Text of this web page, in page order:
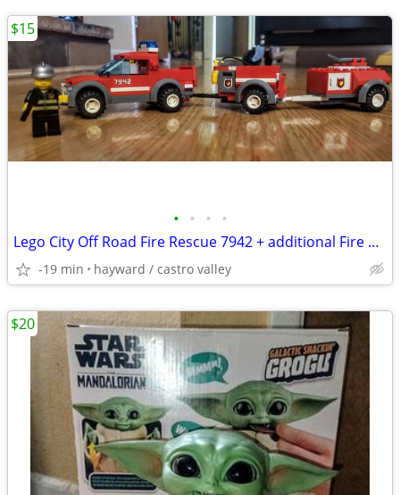
• • • •
Lego City Off Road Fire Rescue 7942 + additional Fire Truck & Trailer
-19 min hayward / castro valley
$15
$20